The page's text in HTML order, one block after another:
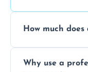
How much
area, the level
Why use a